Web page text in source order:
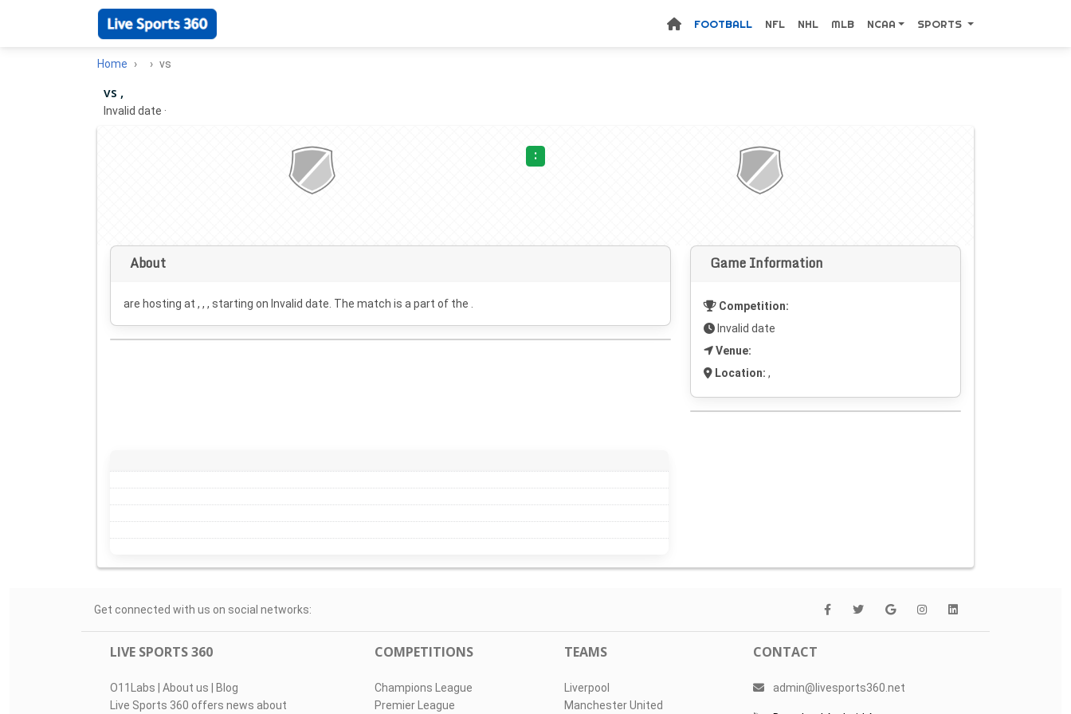
FOOTBALL NFL NHL MLB NCAA SPORTS
Home vs
vs ,
Invalid date ·
:
About
are hosting at , , , starting on Invalid date . The match is a part of the .
Game Information
Competition:
Invalid date
Venue:
Location: ,
Get connected with us on social networks:
LIVE SPORTS 360
O11Labs | About us | Blog
Live Sports 360 offers news about
COMPETITIONS
Champions League
Premier League
TEAMS
Liverpool
Manchester United
CONTACT
admin@livesports360.net